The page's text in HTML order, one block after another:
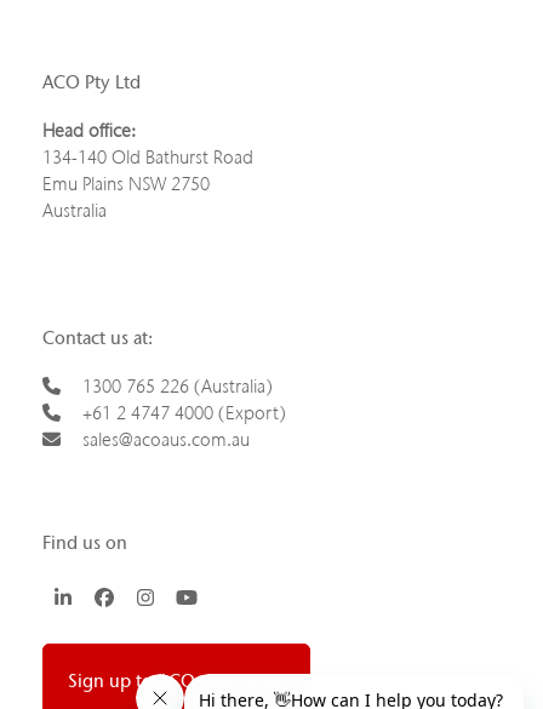
ACO Pty Ltd
Head office:
134-140 Old Bathurst Road
Emu Plains NSW 2750
Australia
Contact us at:
1300 765 226 (Australia)
+61 2 4747 4000 (Export)
sales@acoaus.com.au
Find us on
LinkedInFacebook
InstagramYouTube
Sign up to ACO newsletter